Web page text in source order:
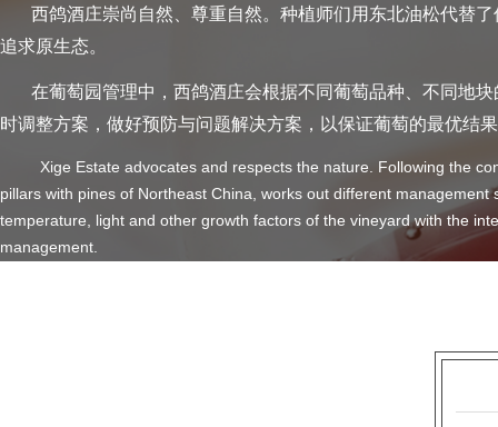
西鸽酒庄崇尚自然、尊重自然。种植师们用东北油松代替了
追求原生态。
在葡萄园管理中，西鸽酒庄会根据不同葡萄品种、不同地块
时调整方案，做好预防与问题解决方案，以保证葡萄的最优结
Xige Estate advocates and respects the nature. Following the
pillars with pines of Northeast China, works out different
temperature, light and other growth factors of the vineyard with the
management.